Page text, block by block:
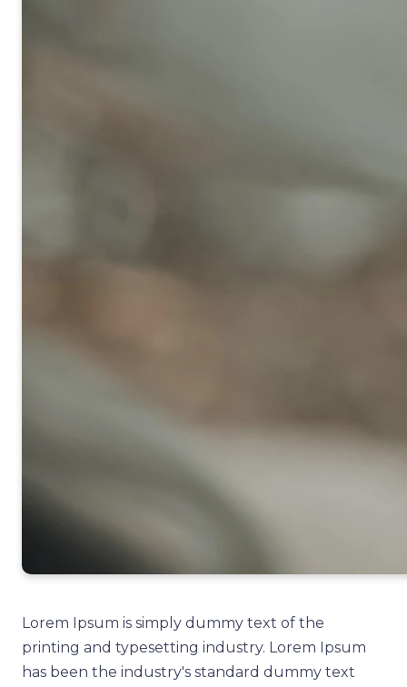
Lorem Ipsum is simply dummy text of the
printing and typesetting industry. Lorem Ipsum
has been the industry's standard dummy text